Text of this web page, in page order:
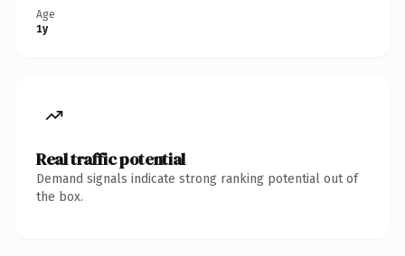
Age
1y
Real traffic potential
Demand signals indicate strong ranking potential out of
the box.